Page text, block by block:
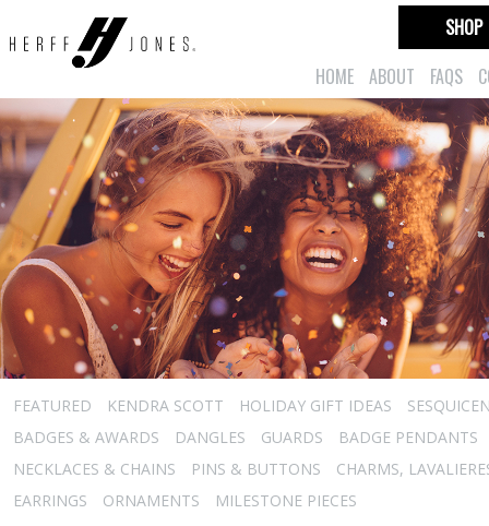
HOME ABOUT FAQS
SHOP
FEATURED KENDRA SCOTT HOLIDAY GIFT IDEAS
BADGES & AWARDS
DANGLES GUARDS
BADGE PENDANTS
NECKLACES & CHAINS
PINS & BUTTONS
CHARMS,
EARRINGS
ORNAMENTS MILESTONE PIECES